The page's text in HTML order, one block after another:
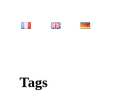
Tags